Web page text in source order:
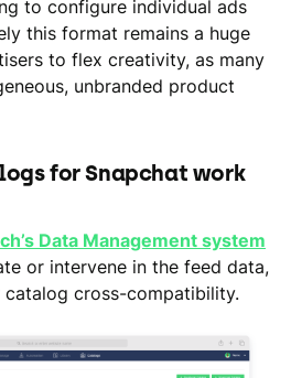
to configure individual ads
this format remains a huge
to flex creativity, as many
unbranded product
for Snapchat work
Data Management system
or intervene in the feed data,
cross-compatibility.